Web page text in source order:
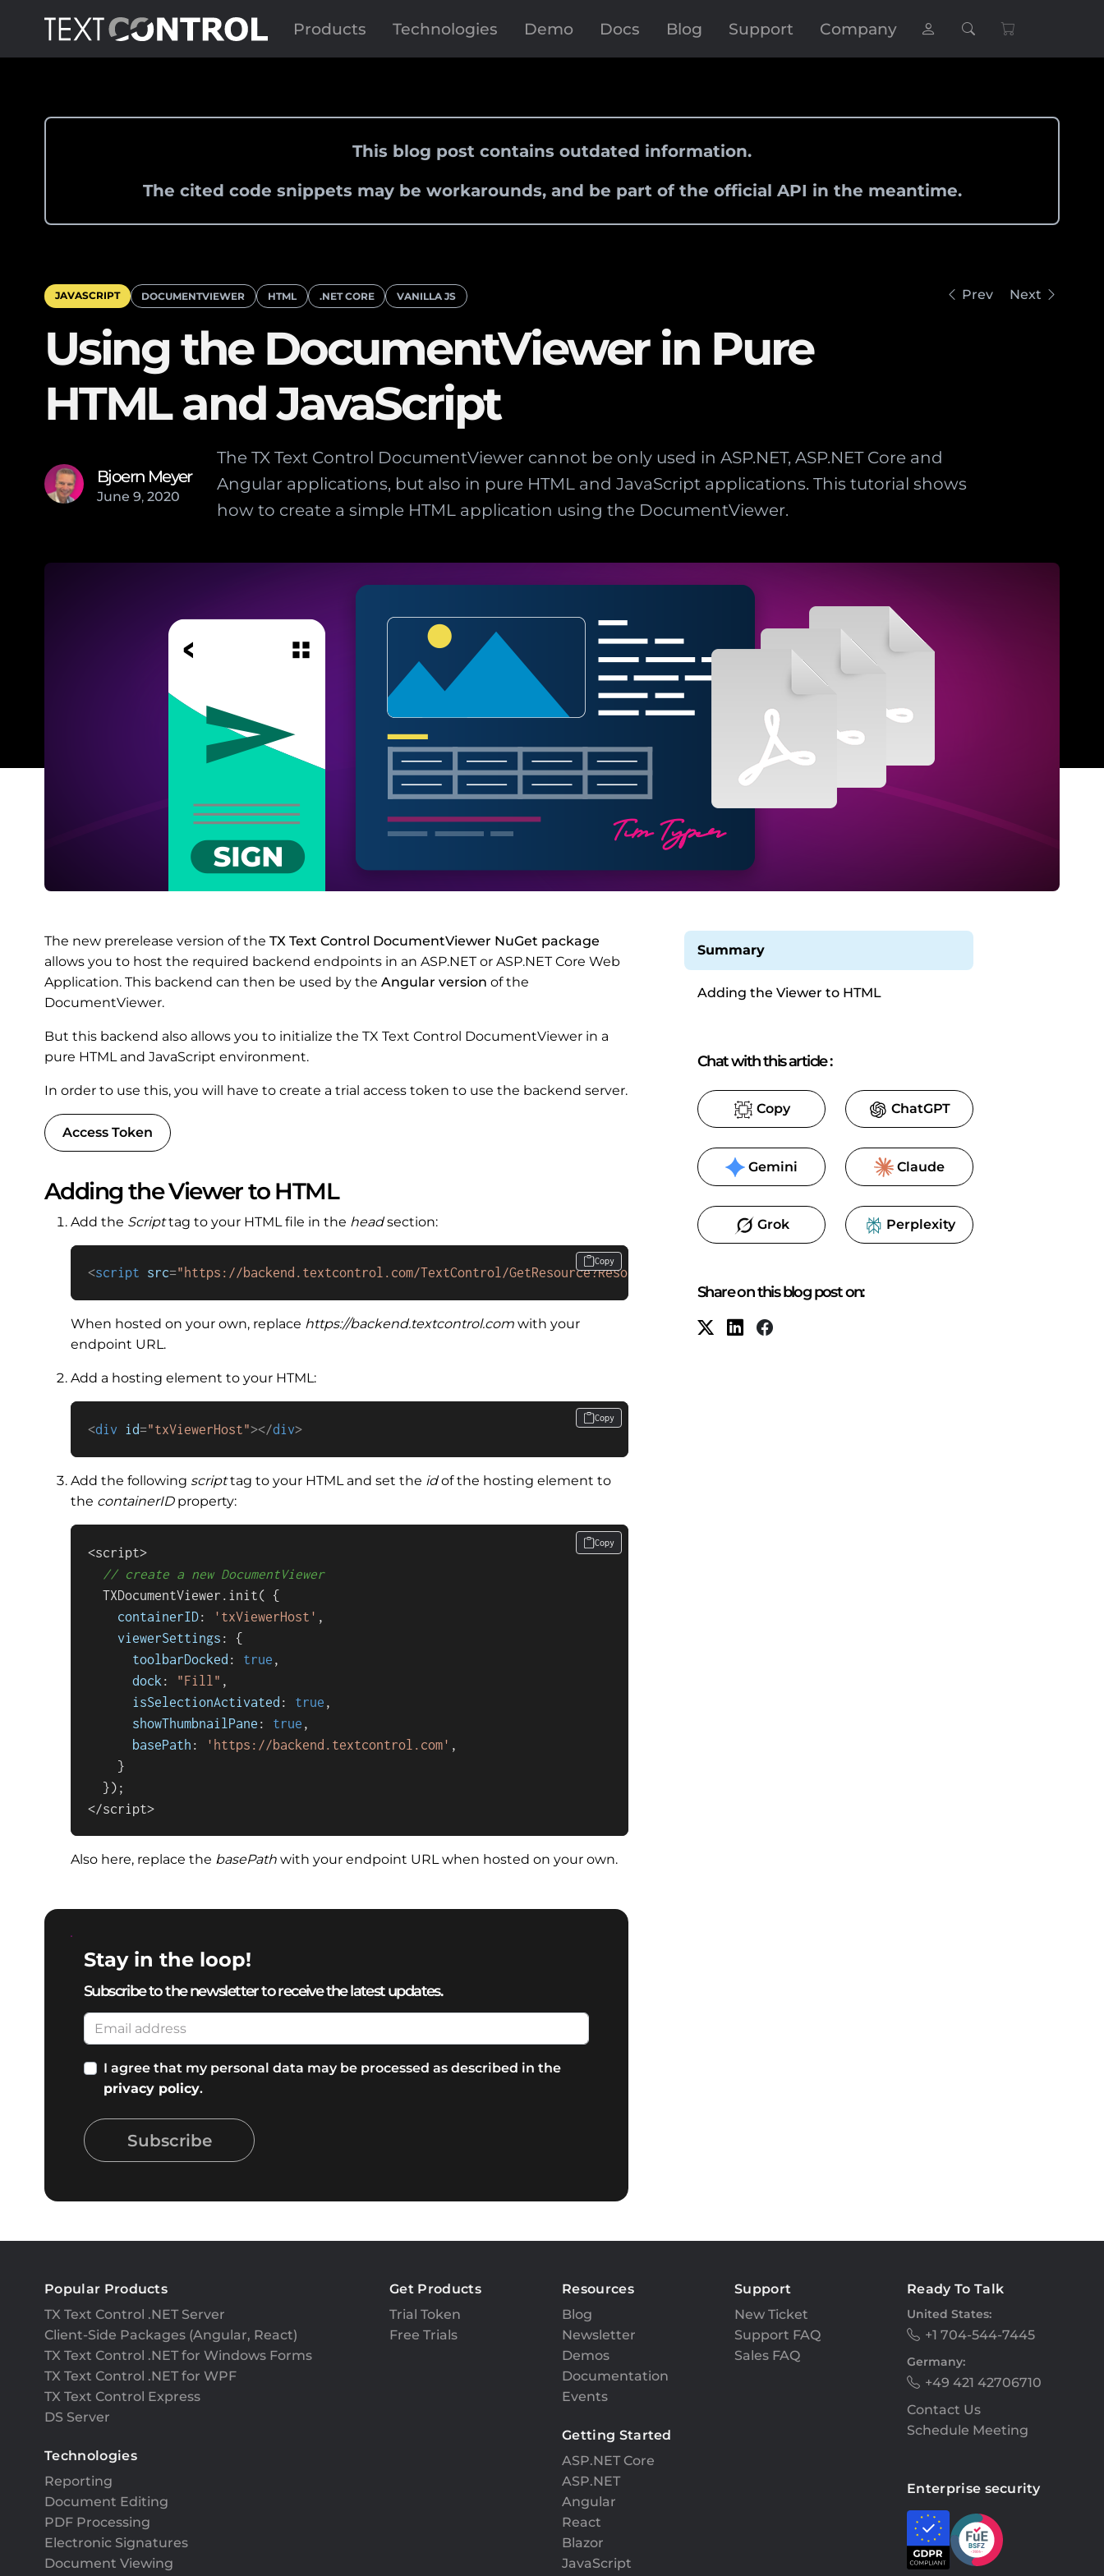
Products Technologies Demo Docs Blog Support Company
This blog post contains outdated information.
The cited code snippets may be workarounds, and be part of the official API in the meantime.
JAVASCRIPT DOCUMENTVIEWER HTML .NET CORE VANILLA JS Prev Next
Using the DocumentViewer in Pure
HTML and JavaScript
Bjoern Meyer
June 9, 2020
The TX Text Control DocumentViewer cannot be only used in ASP.NET, ASP.NET Core and
Angular applications, but also in pure HTML and JavaScript applications. This tutorial shows
how to create a simple HTML application using the DocumentViewer.
The new prerelease version of the TX Text Control DocumentViewer NuGet package
allows you to host the required backend endpoints in an ASP.NET or ASP.NET Core Web
Application. This backend can then be used by the Angular version of the
DocumentViewer.
But this backend also allows you to initialize the TX Text Control DocumentViewer in a
pure HTML and JavaScript environment.
In order to use this, you will have to create a trial access token to use the backend server.
Access Token
Adding the Viewer to HTML
Add the Scripttag to your HTML file in the headsection:
<script src="https://backend.textcontrol.com/TextControl/GetResource?Resource=minimized.tx-viewer.min.js&access-token=yourtoken"
Copy
When hosted on your own, replace https://backend.textcontrol.com with your
endpoint URL.
Add a hosting element to your HTML:
<div id="txViewerHost"></div>
Copy
Add the following scripttag to your HTML and set the idof the hosting element to
the containerIDproperty:
<script>
// create a new DocumentViewer
  TXDocumentViewer.
init( {
containerID: 'txViewerHost' ,
viewerSettings : {
toolbarDocked : true ,
dock : "Fill" ,
isSelectionActivated : true ,
showThumbnailPane : true ,
basePath : 'https://backend.textcontrol.com' ,
    }
  });
</script>
Copy
Also here, replace the basePath with your endpoint URL when hosted on your own.
Stay in the loop!
Subscribe to the newsletter to receive the latest updates.
I agree that my personal data may be processed as described in the
privacy policy.
Subscribe
Summary
Adding the Viewer to HTML
Chat with this article:
Copy ChatGPT
Gemini Claude
Grok Perplexity
Share on this blog post on:
Popular Products
TX Text Control .NET Server
Client-Side Packages (Angular, React)
TX Text Control .NET for Windows Forms
TX Text Control .NET for WPF
TX Text Control Express
DS Server
Technologies
Reporting
Document Editing
PDF Processing
Electronic Signatures
Document Viewing
Ready To Talk
United States:
+1 704-544-7445
Germany:
+49 421 42706710
Contact Us
Schedule Meeting
Enterprise security
Get Products
Trial Token
Free Trials
Resources
Blog
Newsletter
Demos
Documentation
Events
Getting Started
ASP.NET Core
ASP.NET
Angular
React
Blazor
JavaScript
Support
New Ticket
Support FAQ
Sales FAQ